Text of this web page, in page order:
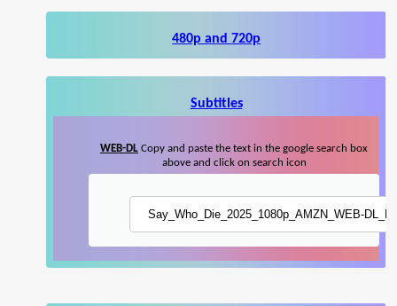
480p and 720p
Subtitles
WEB-DL Copy and paste the text in the google search box
above and click on search icon